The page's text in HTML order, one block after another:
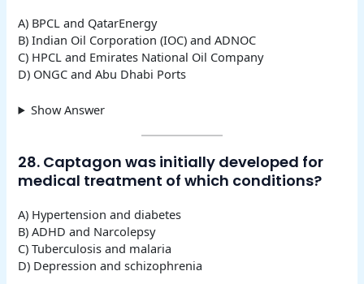
A) BPCL and QatarEnergy
B) Indian Oil Corporation (IOC) and ADNOC
C) HPCL and Emirates National Oil Company
D) ONGC and Abu Dhabi Ports
Show Answer
28. Captagon was initially developed for
medical treatment of which conditions?
A) Hypertension and diabetes
B) ADHD and Narcolepsy
C) Tuberculosis and malaria
D) Depression and schizophrenia